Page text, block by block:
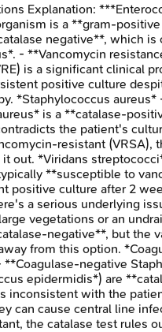
Explanation:
is a **gram-
negative**, which is
- **Vancomycin
is a significant clinical
positive culture
*Staphylococcus aureus*
is a **catalase-
the patient's
resistant (VRSA),
out. *Viridans
**susceptible to
positive culture after 2
a serious underlying
vegetations or an
negative**, but the
from this option.
**Coagulase-negative
epidermidis*) are
inconsistent with the
can cause central line
the catalase test rules